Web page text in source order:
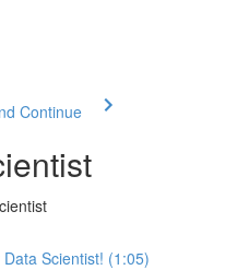
Continue
Scientist! (1:05)